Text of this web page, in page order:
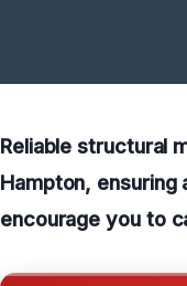
Reliable structural
Hampton,
encourage you to